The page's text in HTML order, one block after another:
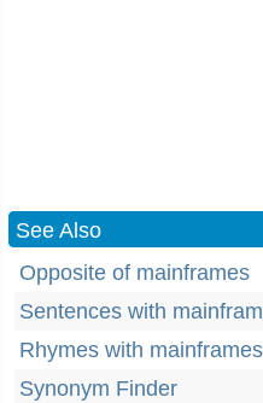
See Also
Opposite of mainframes
Sentences with
Rhymes with mainframes
Synonym Finder